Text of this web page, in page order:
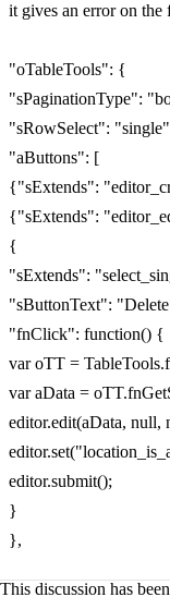
it gives an error on the
"oTableTools": {
"sPaginationType":
"sRowSelect":
"aButtons": [
{"sExtends":
{"sExtends":
{
"sExtends":
"sButtonText":
"fnClick": function() {
var oTT =
var aData =
editor.edit(aData, null,
editor.submit();
}
},
This discussion has